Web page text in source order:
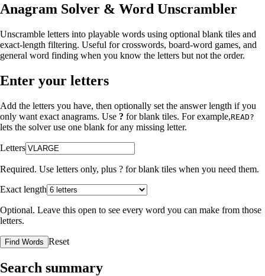
Anagram Solver & Word Unscrambler
Unscramble letters into playable words using optional blank tiles and
exact-length filtering. Useful for crosswords, board-word games, and
general word finding when you know the letters but not the order.
Enter your letters
Add the letters you have, then optionally set the answer length if you
only want exact anagrams. Use ? for blank tiles. For example,READ?
lets the solver use one blank for any missing letter.
Letters
Required. Use letters only, plus ? for blank tiles when you need them.
Exact length
Optional. Leave this open to see every word you can make from those
letters.
Find Words Reset
Search summary